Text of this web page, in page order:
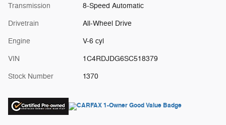
Transmission 8-Speed Automatic
Drivetrain All-Wheel Drive
Engine V-6 cyl
VIN 1C4RDJDG6SC518379
Stock Number 1370